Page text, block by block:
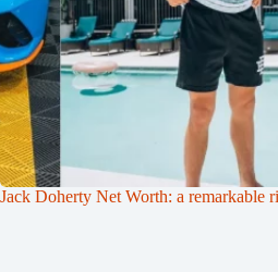
Jack Doherty Net Worth: a remarkable